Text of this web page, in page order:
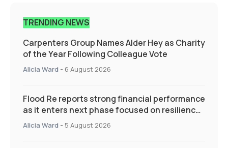
TRENDING NEWS
Carpenters Group Names Alder Hey as Charity
of the Year Following Colleague Vote
Alicia Ward - 6 August 2026
Flood Re reports strong financial performance
as it enters next phase focused on resilience
and targeted support
Alicia Ward - 5 August 2026